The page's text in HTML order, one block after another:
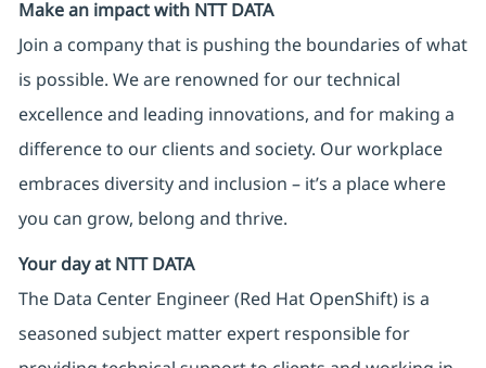
Make an impact with NTT DATA
Join a company that is pushing the boundaries of what
is possible. We are renowned for our technical
excellence and leading innovations, and for making a
difference to our clients and society. Our workplace
embraces diversity and inclusion – it’s a place where
you can grow, belong and thrive.
Your day at NTT DATA
The Data Center Engineer (Red Hat OpenShift) is a
seasoned subject matter expert responsible for